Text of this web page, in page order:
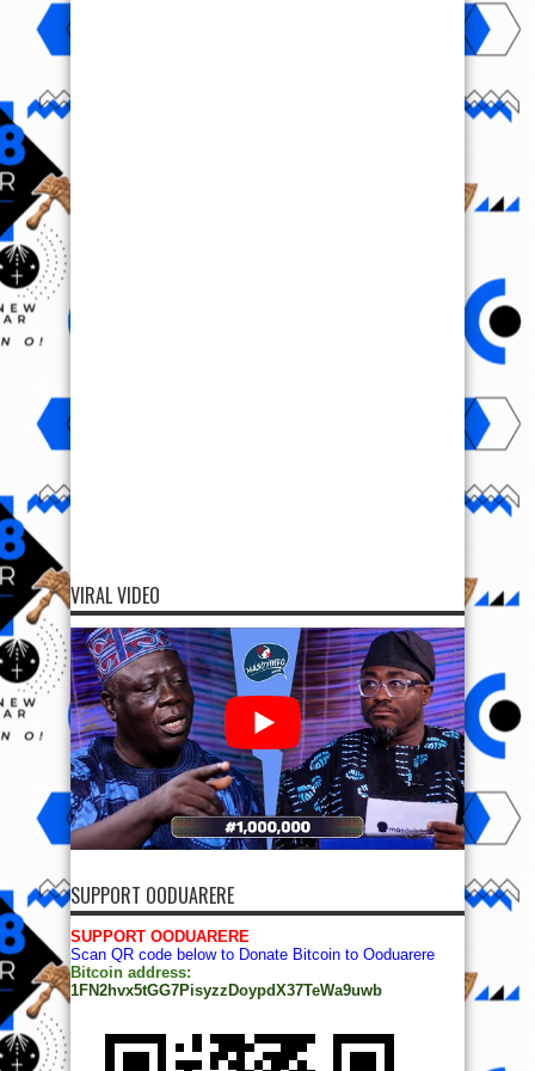
VIRAL VIDEO
SUPPORT OODUARERE
SUPPORT OODUARERE
Scan QR code below to Donate Bitcoin to Ooduarere
Bitcoin address:
1FN2hvx5tGG7PisyzzDoypdX37TeWa9uwb